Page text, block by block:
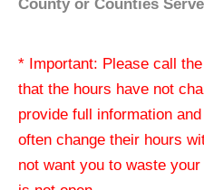
County or Counties
* Important: Please call
that the hours have not
provide full information
often change their hours
not want you to waste